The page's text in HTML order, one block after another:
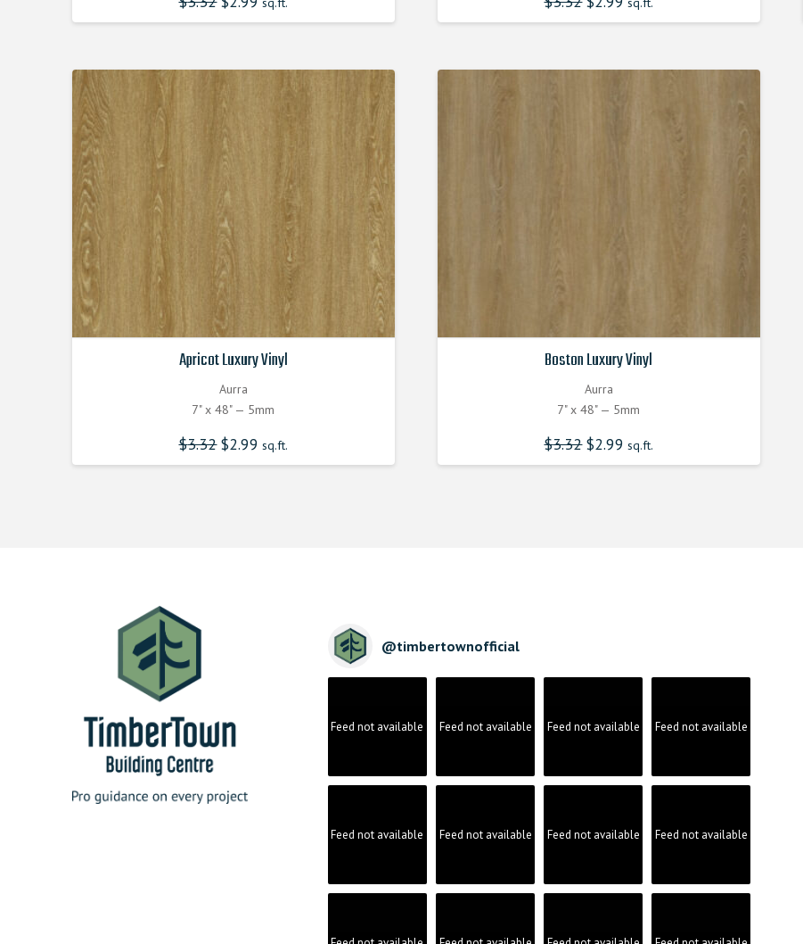
price
was:
price
is:
price
was:
price
is:
Apricot Luxury Vinyl
Aurra
7" x 48" — 5mm
$3.32 Original
price
was:
$2.99 Current
price
is:
sq.ft.
Boston Luxury Vinyl
Aurra
7" x 48" — 5mm
$3.32 Original
price
was:
$2.99 Current
price
is:
sq.ft.
@timbertownofficial
Feed not available Feed not available Feed not available Feed not available
Feed not available Feed not available Feed not available Feed not available